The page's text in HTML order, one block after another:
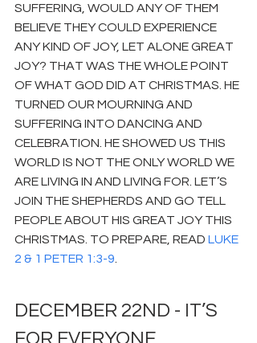
SUFFERING, WOULD ANY OF THEM
BELIEVE THEY COULD EXPERIENCE
ANY KIND OF JOY, LET ALONE GREAT
JOY? THAT WAS THE WHOLE POINT
OF WHAT GOD DID AT CHRISTMAS. HE
TURNED OUR MOURNING AND
SUFFERING INTO DANCING AND
CELEBRATION. HE SHOWED US THIS
WORLD IS NOT THE ONLY WORLD WE
ARE LIVING IN AND LIVING FOR. LET’S
JOIN THE SHEPHERDS AND GO TELL
PEOPLE ABOUT HIS GREAT JOY THIS
CHRISTMAS. TO PREPARE, READ LUKE
2 & 1 PETER 1:3-9
DECEMBER 22ND - IT’S
FOR EVERYONE